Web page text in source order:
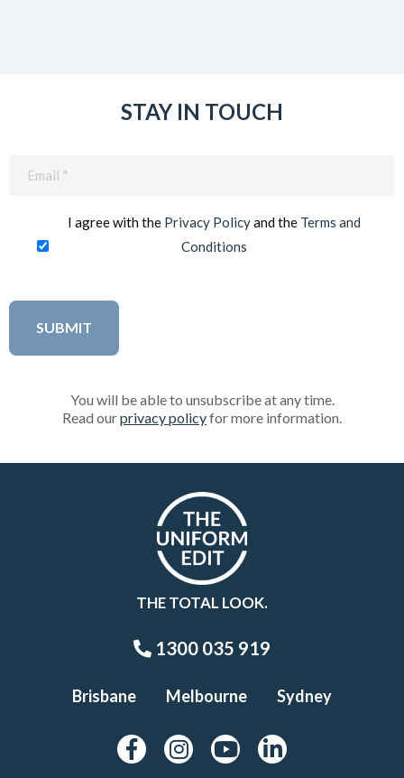
STAY IN TOUCH
I agree with the Privacy Policyand the Terms and
Conditions
You will be able to unsubscribe at any time.
Read ourprivacy policyfor more information.
THE TOTAL LOOK.
1300 035 919
Brisbane Melbourne Sydney